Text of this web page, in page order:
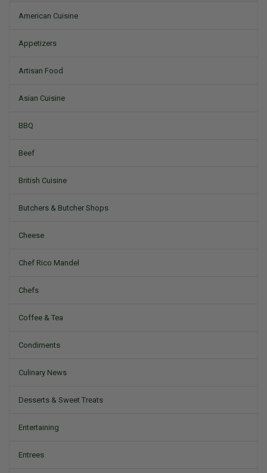
American Cuisine
Appetizers
Artisan Food
Asian Cuisine
BBQ
Beef
British Cuisine
Butchers & Butcher Shops
Cheese
Chef Rico Mandel
Chefs
Coffee & Tea
Condiments
Culinary News
Desserts & Sweet Treats
Entertaining
Entrees